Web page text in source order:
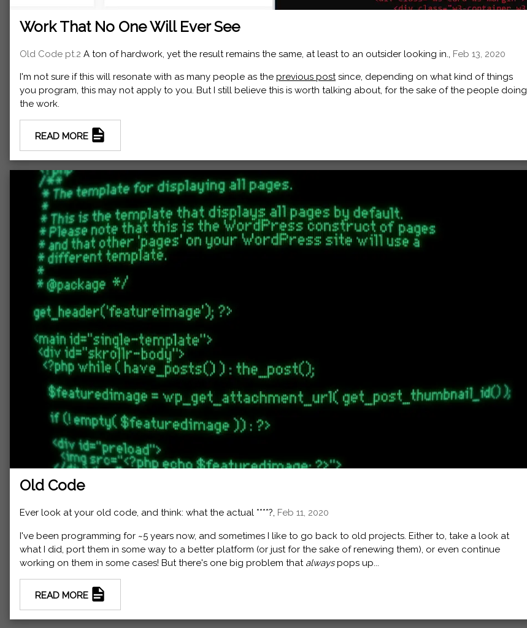
Work That No One Will Ever See
Old Code pt.2 A ton of hardwork, yet the result remains the same, at least to an outsider looking in., Feb 13, 2020
I'm not sure if this will resonate with as many people as the previous postsince, depending on what kind of things
you program, this may not apply to you. But I still believe this is worth talking about, for the sake of the people doing
the work.
READ MORE
Old Code
Ever look at your old code, and think: what the actual ****?, Feb 11, 2020
I've been programming for ~5 years now, and sometimes I like to go back to old projects. Either to, take a look at
what I did, port them in some way to a better platform (or just for the sake of renewing them), or even continue
working on them in some cases! But there's one big problem that alwayspops up...
READ MORE